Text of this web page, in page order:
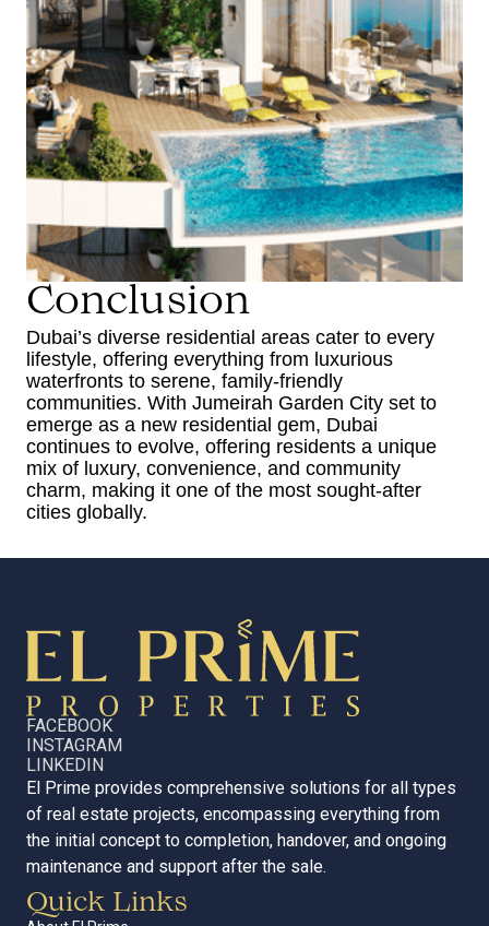
Conclusion
Dubai’s diverse residential areas cater to every
lifestyle, offering everything from luxurious
waterfronts to serene, family-friendly
communities. With Jumeirah Garden City set to
emerge as a new residential gem, Dubai
continues to evolve, offering residents a unique
mix of luxury, convenience, and community
charm, making it one of the most sought-after
cities globally.
FACEBOOK
INSTAGRAM
LINKEDIN
El Prime provides comprehensive solutions for all types
of real estate projects, encompassing everything from
the initial concept to completion, handover, and ongoing
maintenance and support after the sale.
Quick Links